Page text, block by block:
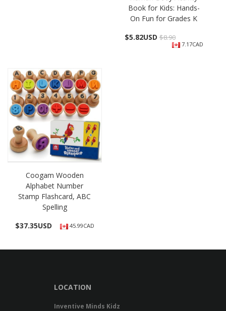
Book for Kids: Hands-
On Fun for Grades K
$5.82USD$8.90
7.17CAD
Coogam Wooden
Alphabet Number
Stamp Flashcard, ABC
Spelling
$37.35USD 45.99CAD
LOCATION
Inventive Minds Kidz